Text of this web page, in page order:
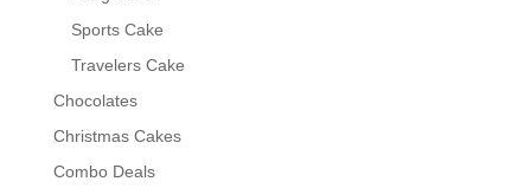
Sports Cake
Travelers Cake
Chocolates
Christmas Cakes
Combo Deals